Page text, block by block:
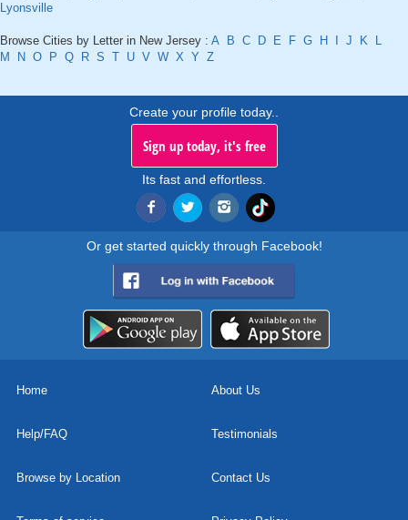
Lyonsville
Browse Cities by Letter in New Jersey : A B C D E F G H J K
L
M
N O P Q R S T U V W X Y Z
Create your profile today..
Sign up today, it's free
Its fast and effortless.
Or get started quickly through Facebook!
Home About Us
Help/FAQ Testimonials
Browse by Location Contact Us